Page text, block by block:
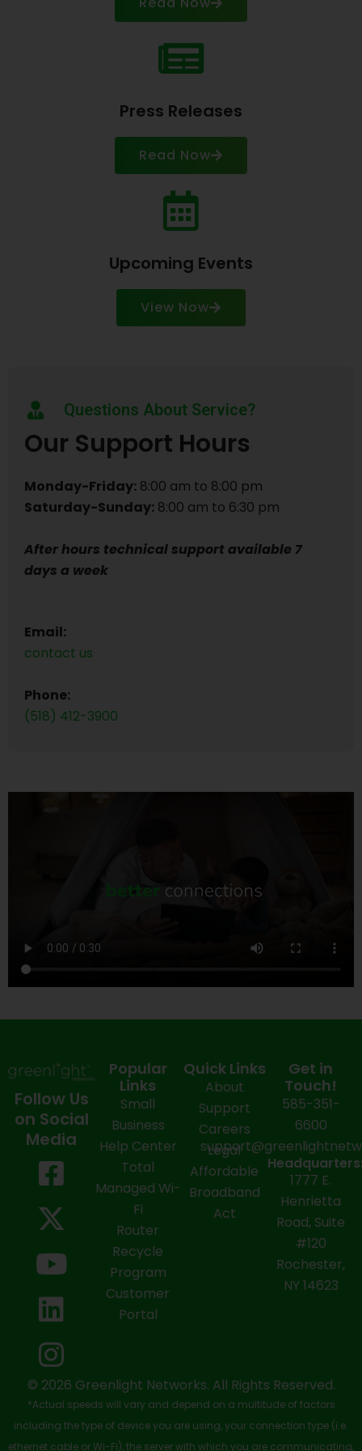
Press Releases
Read Now
Upcoming Events
View Now
Questions About Service?
Our Support Hours
Monday-Friday: 8:00 am to 8:00 pm
Saturday-Sunday: 8:00 am to 6:30 pm
After hours technical support available 7
days a week
Email:
contact us
Phone:
(518) 412-3900
Follow Us
on Social
Media
F
a
c
e
b
o
o
k
-
s
X
-
t
w
i
t
t
e
r
Y
o
u
t
u
b
e
L
i
n
k
e
d
i
n
I
n
s
t
a
g
r
a
m
Popular
Links
Small
Business
Help Center
Total
Managed Wi-
Fi
Router
Recycle
Program
Customer
Portal
Quick Links
About
Support
Careers
Legal
Affordable
Broadband
Act
Get in
Touch!
585-351-
6600
1777 E.
Henrietta
Road, Suite
#120
Rochester,
NY 14623
© 2026 Greenlight Networks. All Rights Reserved.
*Actual speeds will vary and depend on a multitude of factors
including the type of device you are using, your connection type (i.e.
ethernet cable or Wi-Fi), the server with which you are communicating,